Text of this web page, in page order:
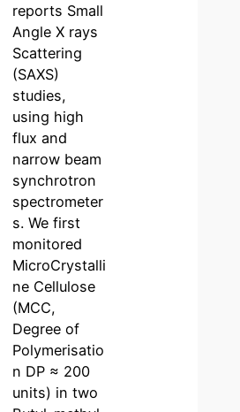
reports Small
Angle X rays
Scattering
(SAXS)
studies,
using high
flux and
narrow beam
synchrotron
spectrometer
s. We first
monitored
MicroCrystalli
ne Cellulose
(MCC,
Degree of
Polymerisatio
n DP ≈ 200
units) in two